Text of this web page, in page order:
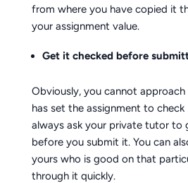
from where you have copied it
your assignment value.
Get it checked before
Obviously, you cannot
has set the assignment to
always ask your private tutor to
before you submit it. You can
yours who is good on that
through it quickly.